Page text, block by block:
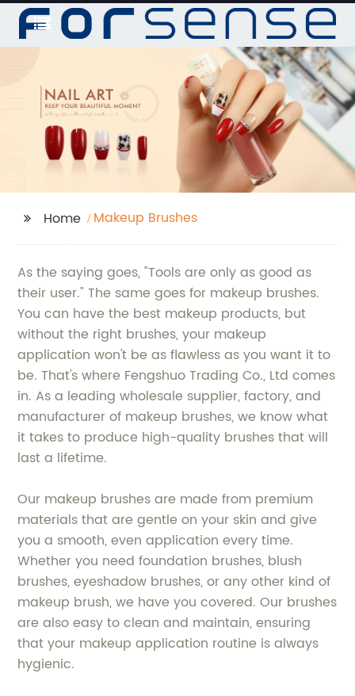
Home Makeup Brushes
As the saying goes, "Tools are only as good as
their user." The same goes for makeup brushes.
You can have the best makeup products, but
without the right brushes, your makeup
application won't be as flawless as you want it to
be. That's where Fengshuo Trading Co., Ltd comes
in. As a leading wholesale supplier, factory, and
manufacturer of makeup brushes, we know what
it takes to produce high-quality brushes that will
last a lifetime.
Our makeup brushes are made from premium
materials that are gentle on your skin and give
you a smooth, even application every time.
Whether you need foundation brushes, blush
brushes, eyeshadow brushes, or any other kind of
makeup brush, we have you covered. Our brushes
are also easy to clean and maintain, ensuring
that your makeup application routine is always
hygienic.